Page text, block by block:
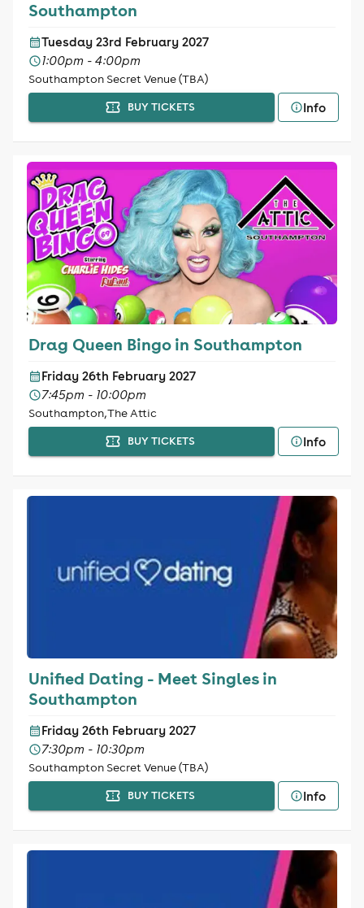
Southampton
Tuesday 23rd February 2027
1:00pm - 4:00pm
Southampton Secret Venue (TBA)
BUY TICKETS Info
Drag Queen Bingo in Southampton
Friday 26th February 2027
7:45pm - 10:00pm
Southampton, The Attic
BUY TICKETS Info
Unified Dating - Meet Singles in
Southampton
Friday 26th February 2027
7:30pm - 10:30pm
Southampton Secret Venue (TBA)
BUY TICKETS Info